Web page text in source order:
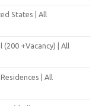
States | All
+Vacancy) | All
| All